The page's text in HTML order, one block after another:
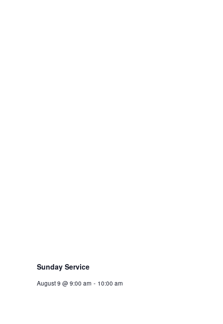
Sunday Service
August 9 @ 9:00 am - 10:00 am